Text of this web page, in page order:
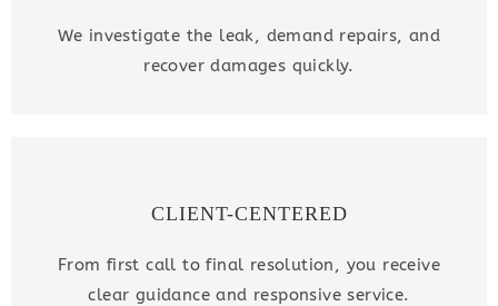
We investigate the leak, demand repairs, and
recover damages quickly.
CLIENT-CENTERED
From first call to final resolution, you receive
clear guidance and responsive service.